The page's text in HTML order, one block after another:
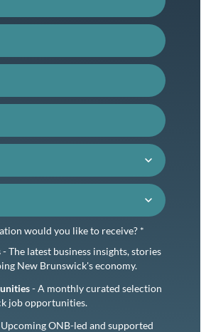
would you like to receive? *
- The latest business insights, stories
New Brunswick's economy.
- A monthly curated selection
job opportunities.
ONB-led and supported